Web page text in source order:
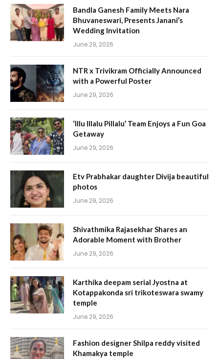
Bandla Ganesh Family Meets Nara
Bhuvaneswari, Presents Janani’s
Wedding Invitation
June 29, 2026
NTR x Trivikram Officially Announced
with a Powerful Poster
June 29, 2026
‘Illu Illalu Pillalu’ Team Enjoys a Fun Goa
Getaway
June 29, 2026
Etv Prabhakar daughter Divija beautiful
photos
June 29, 2026
Shivathmika Rajasekhar Shares an
Adorable Moment with Brother
June 29, 2026
Karthika deepam serial Jyostna at
Kotappakonda sri trikoteswara swamy
temple
June 29, 2026
Fashion designer Shilpa reddy visited
Khamakya temple